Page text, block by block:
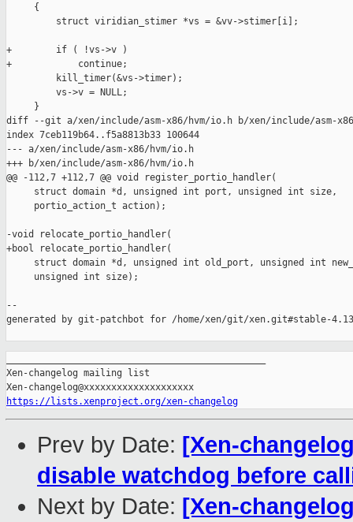
     {
         struct viridian_stimer *vs = &vv->stimer[i];
+        if ( !vs->v )
+            continue;
         kill_timer(&vs->timer);
         vs->v = NULL;
     }
diff --git a/xen/include/asm-x86/hvm/io.h b/xen/include/asm-
index 7ceb119b64..f5a8813b33 100644
--- a/xen/include/asm-x86/hvm/io.h
+++ b/xen/include/asm-x86/hvm/io.h
@@ -112,7 +112,7 @@ void register_portio_handler(
     struct domain *d, unsigned int port, unsigned int size,
     portio_action_t action);
-void relocate_portio_handler(
+bool relocate_portio_handler(
struct domain *d, unsigned int old_port, unsigned int
     unsigned int size);
--
generated by git-patchbot for /home/xen/git/xen.git#stable-4.13
Xen-changelog mailing list
https://lists.xenproject.org/xen-changelog
Prev by Date: [Xen-
disable watchdog before
Next by Date: [Xen-